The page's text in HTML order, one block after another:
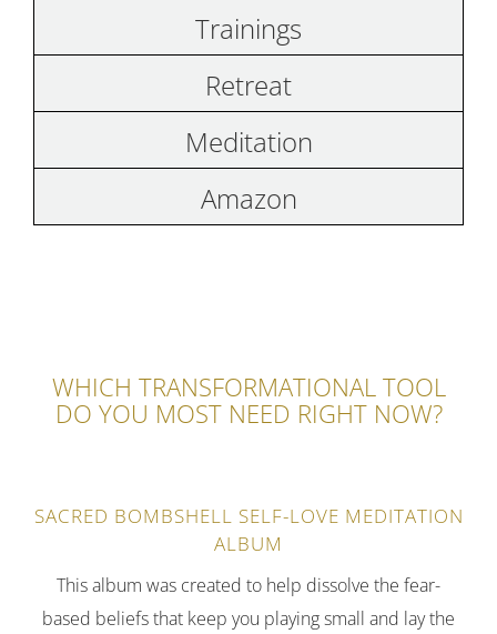
Trainings
Retreat
Meditation
Amazon
WHICH TRANSFORMATIONAL TOOL
DO YOU MOST NEED RIGHT NOW?
SACRED BOMBSHELL SELF-LOVE MEDITATION
ALBUM
This album was created to help dissolve the fear-
based beliefs that keep you playing small and lay the